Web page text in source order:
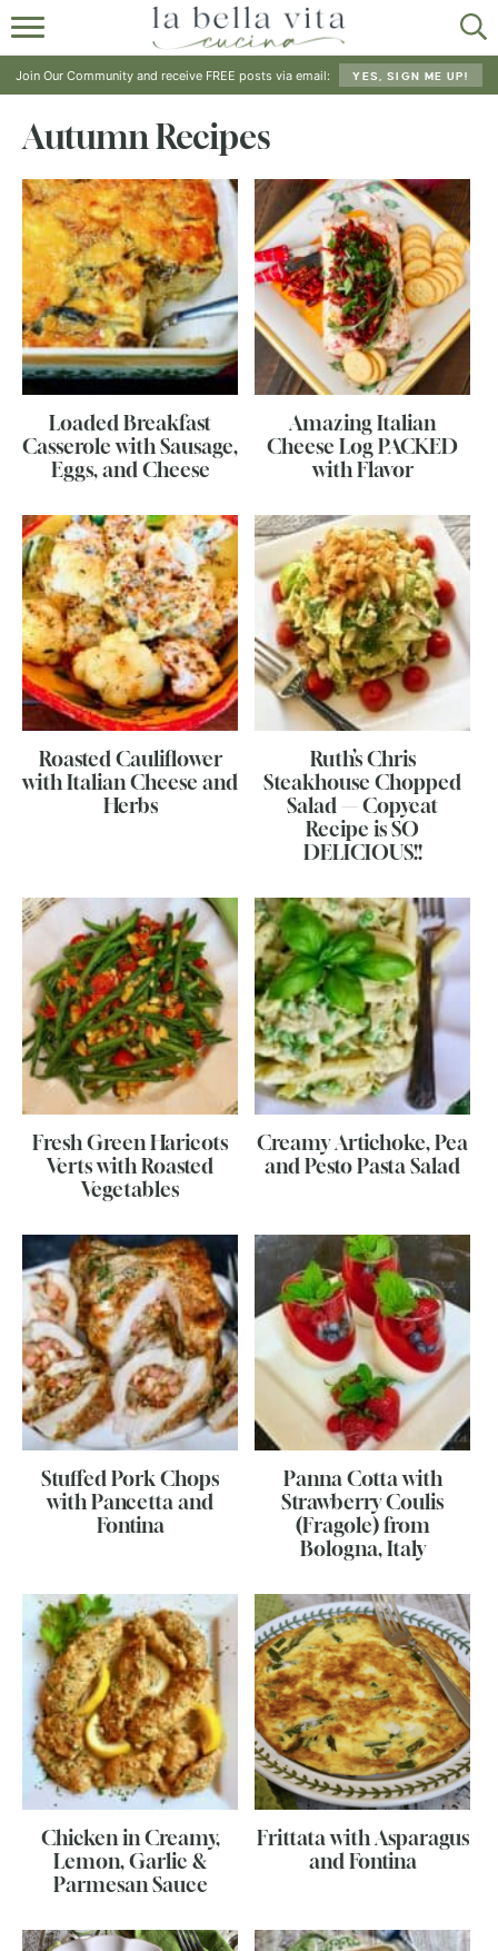
HOME
SHOP
Join Our Community and receive FREE posts via email: YES, SIGN ME UP!
Autumn Recipes
Loaded Breakfast
Casserole with Sausage,
Eggs, and Cheese
Amazing Italian
Cheese Log PACKED
with Flavor
Roasted Cauliflower
with Italian Cheese and
Herbs
Ruth’s Chris
Steakhouse Chopped
Salad — Copycat
Recipe is SO
DELICIOUS!!
Fresh Green Haricots
Verts with Roasted
Vegetables
Creamy Artichoke, Pea
and Pesto Pasta Salad
Stuffed Pork Chops
with Pancetta and
Fontina
Panna Cotta with
Strawberry Coulis
(Fragole) from
Bologna, Italy
Chicken in Creamy,
Lemon, Garlic &
Parmesan Sauce
Frittata with Asparagus
and Fontina